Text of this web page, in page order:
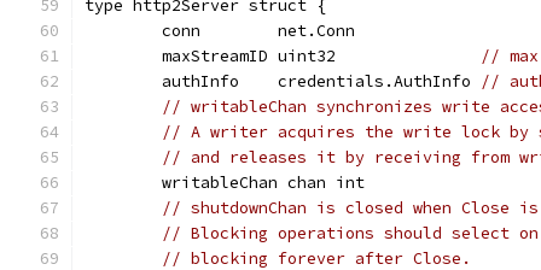
type http2Server struct {
	conn        net.Conn
	maxStreamID uint32
//
	authInfo    credentials.AuthInfo
//
// writableChan synchronizes write
// A writer acquires the write lock by
// and releases it by receiving from
	writableChan chan int
// shutdownChan is closed when Close
// Blocking operations should select on
// blocking forever after Close.